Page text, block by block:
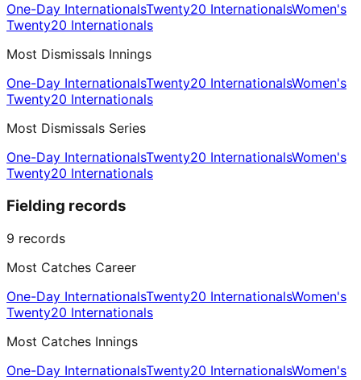
One-Day InternationalsTwenty20 InternationalsWomen's
Twenty20 Internationals
Most Dismissals Innings
One-Day InternationalsTwenty20 InternationalsWomen's
Twenty20 Internationals
Most Dismissals Series
One-Day InternationalsTwenty20 InternationalsWomen's
Twenty20 Internationals
Fielding records
9 records
Most Catches Career
One-Day InternationalsTwenty20 InternationalsWomen's
Twenty20 Internationals
Most Catches Innings
One-Day InternationalsTwenty20 InternationalsWomen's